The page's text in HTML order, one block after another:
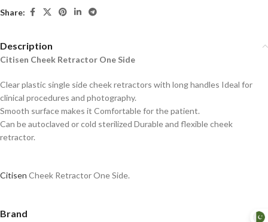
Share:
Description
Citisen Cheek Retractor One Side
Clear plastic single side cheek retractors with long handles Ideal for
clinical procedures and photography.
Smooth surface makes it Comfortable for the patient.
Can be autoclaved or cold sterilized Durable and flexible cheek
retractor.
Citisen Cheek Retractor One Side.
Brand